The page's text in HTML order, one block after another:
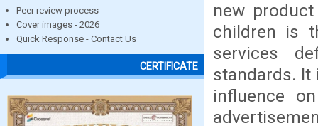
Peer review process
Cover images - 2026
Quick Response - Contact Us
CERTIFICATE
new
children is
services
standards. It
influence